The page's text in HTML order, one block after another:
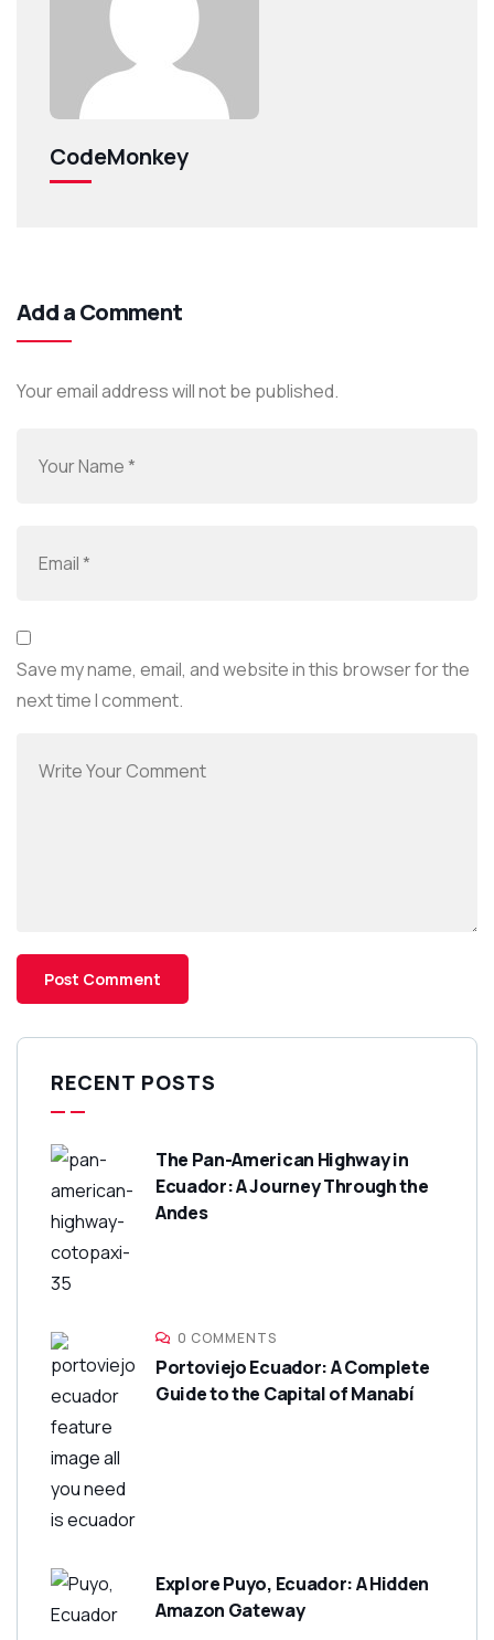
CodeMonkey
Add a Comment
Your email address will not be published.
Save my name, email, and website in this browser for the
next time I comment.
RECENT POSTS
The Pan-American Highway in
Ecuador: A Journey Through the
Andes
0 COMMENTS
Portoviejo Ecuador: A Complete
Guide to the Capital of Manabí
Explore Puyo, Ecuador: A Hidden
Amazon Gateway